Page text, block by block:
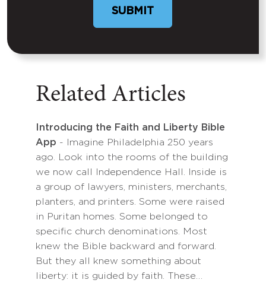
Related Articles
Introducing the Faith and Liberty Bible
App - Imagine Philadelphia 250 years
ago. Look into the rooms of the building
we now call Independence Hall. Inside is
a group of lawyers, ministers, merchants,
planters, and printers. Some were raised
in Puritan homes. Some belonged to
specific church denominations. Most
knew the Bible backward and forward.
But they all knew something about
liberty: it is guided by faith. These…